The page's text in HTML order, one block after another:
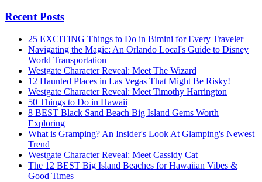
Recent Posts
25 EXCITING Things to Do in Bimini for Every Traveler
Navigating the Magic: An Orlando Local's Guide to Disney
World Transportation
Westgate Character Reveal: Meet The Wizard
12 Haunted Places in Las Vegas That Might Be Risky!
Westgate Character Reveal: Meet Timothy Harrington
50 Things to Do in Hawaii
8 BEST Black Sand Beach Big Island Gems Worth
Exploring
What is Gramping? An Insider's Look At Glamping's Newest
Trend
Westgate Character Reveal: Meet Cassidy Cat
The 12 BEST Big Island Beaches for Hawaiian Vibes &
Good Times